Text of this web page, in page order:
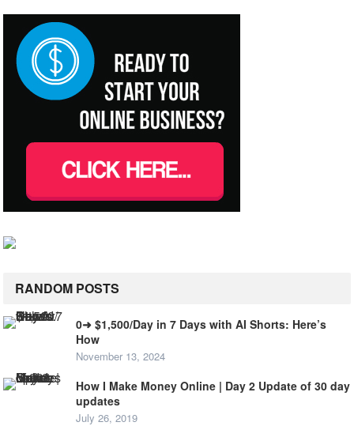
RANDOM POSTS
0➜ $1,500/Day in 7 Days with AI Shorts: Here’s
How
November 13, 2024
How I Make Money Online | Day 2 Update of 30 day
updates
July 26, 2019